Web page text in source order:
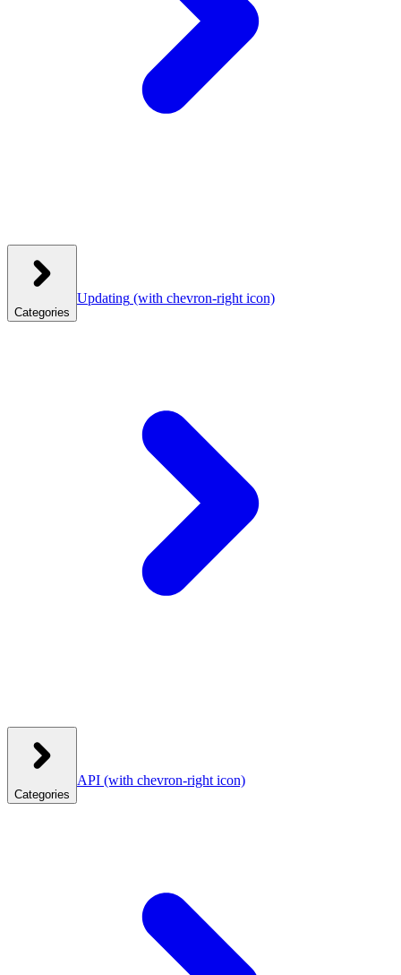
Categories
Updating (with chevron-right icon)
Categories
API (with chevron-right icon)